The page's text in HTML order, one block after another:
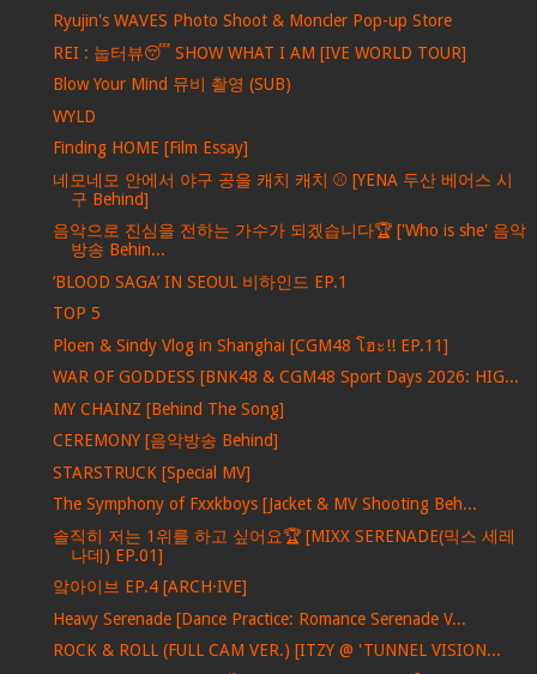
Ryujin's WAVES Photo Shoot & Moncler Pop-up Store
REI : 눕터뷰😴 SHOW WHAT I AM [IVE WORLD TOUR]
Blow Your Mind 뮤비 촬영 (SUB)
WYLD
Finding HOME [Film Essay]
네모네모 안에서 야구 공을 캐치 캐치 ⚾ [YENA 두산 베어스 시
구 Behind]
음악으로 진심을 전하는 가수가 되겠습니다🏆 ['Who is she' 음악
방송 Behin...
‘BLOOD SAGA’ IN SEOUL 비하인드 EP.1
TOP 5
Ploen & Sindy Vlog in Shanghai [CGM48 โฮะ!! EP.11]
WAR OF GODDESS [BNK48 & CGM48 Sport Days 2026: HIG...
MY CHAINZ [Behind The Song]
CEREMONY [음악방송 Behind]
STARSTRUCK [Special MV]
The Symphony of Fxxkboys [Jacket & MV Shooting Beh...
솔직히 저는 1위를 하고 싶어요🏆 [MIXX SERENADE(믹스 세레
나데) EP.01]
앜아이브 EP.4 [ARCH·IVE]
Heavy Serenade [Dance Practice: Romance Serenade V...
ROCK & ROLL (FULL CAM VER.) [ITZY @ 'TUNNEL VISION...